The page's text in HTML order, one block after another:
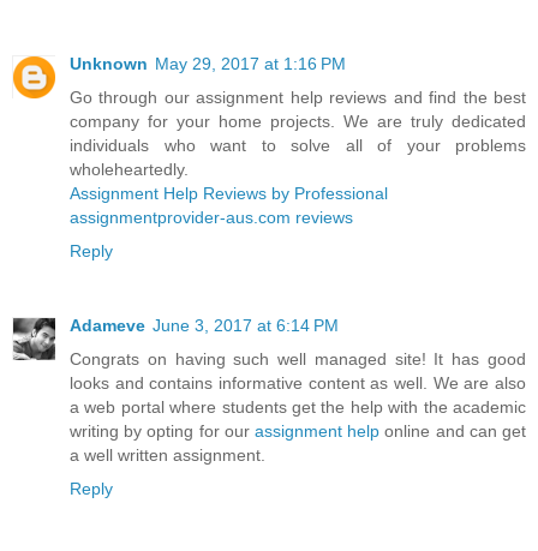
Unknown May 29, 2017 at 1:16 PM
Go through our assignment help reviews and find the best
company for your home projects. We are truly dedicated
individuals who want to solve all of your problems
wholeheartedly.
Assignment Help Reviews by Professional
assignmentprovider-aus.com reviews
Reply
Adameve June 3, 2017 at 6:14 PM
Congrats on having such well managed site! It has good
looks and contains informative content as well. We are also
a web portal where students get the help with the academic
writing by opting for our assignment help online and can get
a well written assignment.
Reply